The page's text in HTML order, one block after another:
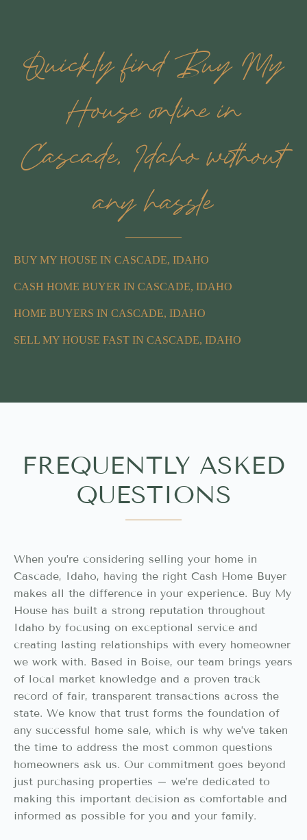
Quickly find Buy My
House online in
Cascade, Idaho without
any hassle
BUY MY HOUSE IN CASCADE, IDAHO
CASH HOME BUYER IN CASCADE, IDAHO
HOME BUYERS IN CASCADE, IDAHO
SELL MY HOUSE FAST IN CASCADE, IDAHO
FREQUENTLY ASKED
QUESTIONS
When you’re considering selling your home in
Cascade, Idaho, having the right Cash Home Buyer
makes all the difference in your experience. Buy My
House has built a strong reputation throughout
Idaho by focusing on exceptional service and
creating lasting relationships with every homeowner
we work with. Based in Boise, our team brings years
of local market knowledge and a proven track
record of fair, transparent transactions across the
state. We know that trust forms the foundation of
any successful home sale, which is why we’ve taken
the time to address the most common questions
homeowners ask us. Our commitment goes beyond
just purchasing properties – we’re dedicated to
making this important decision as comfortable and
informed as possible for you and your family.